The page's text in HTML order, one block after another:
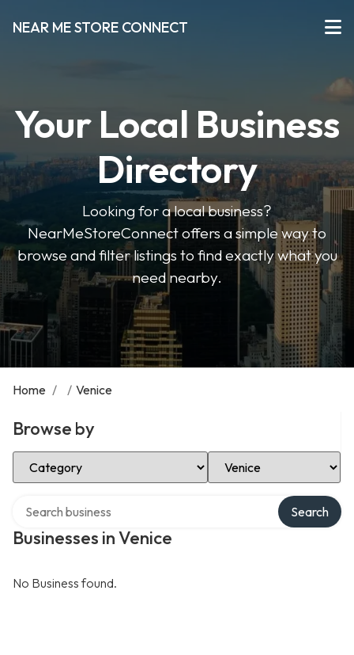
NEAR ME STORE CONNECT
Your Local Business
Directory
Looking for a local business?
NearMeStoreConnect offers a simple way to
browse and filter listings to find exactly what you
need nearby.
Home / / Venice
Browse by
Select Category Select Location
Businesses in Venice
Search
No Business found.